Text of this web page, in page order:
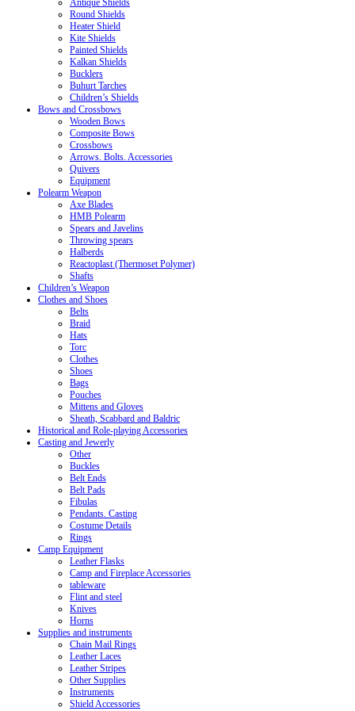
Antique Shields
Round Shields
Heater Shield
Kite Shields
Painted Shields
Kalkan Shields
Bucklers
Buhurt Tarches
Children’s Shields
Bows and Crossbows
Wooden Bows
Composite Bows
Crossbows
Arrows. Bolts. Accessories
Quivers
Equipment
Polearm Weapon
Axe Blades
HMB Polearm
Spears and Javelins
Throwing spears
Halberds
Reactoplast (Thermoset Polymer)
Shafts
Children’s Weapon
Clothes and Shoes
Belts
Braid
Hats
Torc
Clothes
Shoes
Bags
Pouches
Mittens and Gloves
Sheath, Scabbard and Baldric
Historical and Role-playing Accessories
Casting and Jewerly
Other
Buckles
Belt Ends
Belt Pads
Fibulas
Pendants. Casting
Costume Details
Rings
Camp Equipment
Leather Flasks
Camp and Fireplace Accessories
tableware
Flint and steel
Knives
Horns
Supplies and instruments
Chain Mail Rings
Leather Laces
Leather Stripes
Other Supplies
Instruments
Shield Accessories